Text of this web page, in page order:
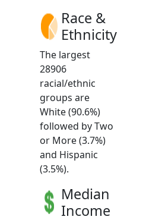
Race &
Ethnicity
The largest
28906
racial/ethnic
groups are
White (90.6%)
followed by Two
or More (3.7%)
and Hispanic
(3.5%).
Median
Income